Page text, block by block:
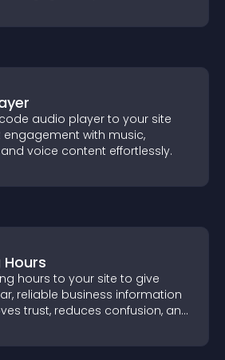
audio player to your site
with music,
voice content effortlessly.
hours to your site to give
reliable business information
trust, reduces confusion, and